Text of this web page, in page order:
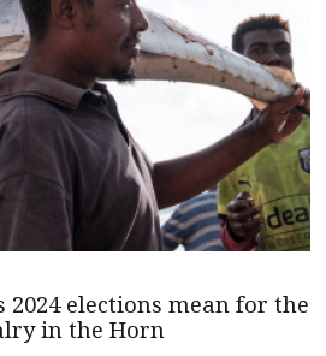
2024 elections mean for the
in the Horn